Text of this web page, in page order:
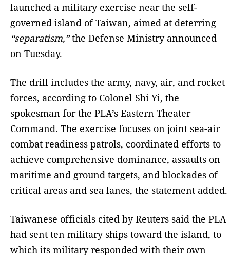
launched a military exercise near the self-
governed island of Taiwan, aimed at deterring
“separatism,”the Defense Ministry announced
on Tuesday.
The drill includes the army, navy, air, and rocket
forces, according to Colonel Shi Yi, the
spokesman for the PLA’s Eastern Theater
Command. The exercise focuses on joint sea-air
combat readiness patrols, coordinated efforts to
achieve comprehensive dominance, assaults on
maritime and ground targets, and blockades of
critical areas and sea lanes, the statement added.
Taiwanese officials cited by Reuters said the PLA
had sent ten military ships toward the island, to
which its military responded with their own